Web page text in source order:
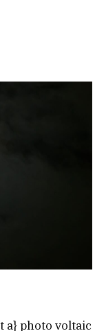
a} photo voltaic